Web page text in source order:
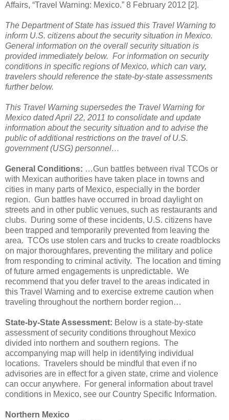
Affairs, “Travel Warning: Mexico.” 8 February 2012 [2].
The Department of State has issued this Travel Warning to
inform U.S. citizens about the security situation in Mexico.
General information on the overall security situation is
provided immediately below. For information on security
conditions in specific regions of Mexico, which can vary,
travelers should reference the state-by-state assessments
further below.
This Travel Warning supersedes the Travel Warning for
Mexico dated April 22, 2011 to consolidate and update
information about the security situation and to advise the
public of additional restrictions on the travel of U.S.
government (USG) personnel…
General Conditions: …Gun battles between rival TCOs or
with Mexican authorities have taken place in towns and
cities in many parts of Mexico, especially in the border
region. Gun battles have occurred in broad daylight on
streets and in other public venues, such as restaurants and
clubs. During some of these incidents, U.S. citizens have
been trapped and temporarily prevented from leaving the
area. TCOs use stolen cars and trucks to create roadblocks
on major thoroughfares, preventing the military and police
from responding to criminal activity. The location and timing
of future armed engagements is unpredictable. We
recommend that you defer travel to the areas indicated in
this Travel Warning and to exercise extreme caution when
traveling throughout the northern border region…
State-by-State Assessment: Below is a state-by-state
assessment of security conditions throughout Mexico
divided into northern and southern regions. The
accompanying map will help in identifying individual
locations. Travelers should be mindful that even if no
advisories are in effect for a given state, crime and violence
can occur anywhere. For general information about travel
conditions in Mexico, see our Country Specific Information.
Northern Mexico